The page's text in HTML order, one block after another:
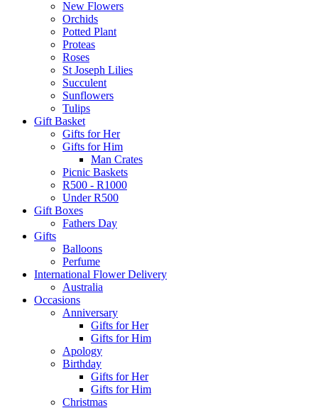
New Flowers
Orchids
Potted Plant
Proteas
Roses
St Joseph Lilies
Succulent
Sunflowers
Tulips
Gift Basket
Gifts for Her
Gifts for Him
Man Crates
Picnic Baskets
R500 - R1000
Under R500
Gift Boxes
Fathers Day
Gifts
Balloons
Perfume
International Flower Delivery
Australia
Occasions
Anniversary
Gifts for Her
Gifts for Him
Apology
Birthday
Gifts for Her
Gifts for Him
Christmas